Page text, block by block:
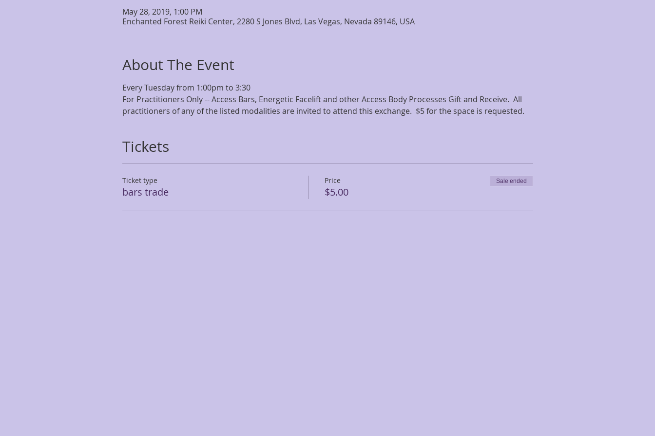
May 28, 2019, 1:00 PM
Enchanted Forest Reiki Center, 2280 S Jones Blvd, Las Vegas, Nevada 89146, USA
About The Event
Every Tuesday from 1:00pm to 3:30
For Practitioners Only -- Access Bars, Energetic Facelift and other Access Body Processes Gift and Receive.  All
practitioners of any of the listed modalities are invited to attend this exchange.  $5 for the space is requested.
Tickets
Ticket type
bars trade
Price
$5.00
Sale ended